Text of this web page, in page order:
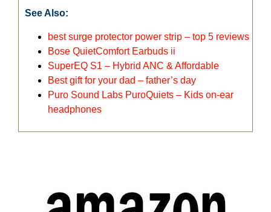
See Also:
best surge protector power strip – top 5 reviews
Bose QuietComfort Earbuds ii
SuperEQ S1 – Hybrid ANC & Affordable
Best gift for your dad – father’s day
Puro Sound Labs PuroQuiets – Kids on-ear
headphones